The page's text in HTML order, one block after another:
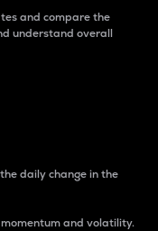
and compare the
understand overall
daily change in the
and volatility.